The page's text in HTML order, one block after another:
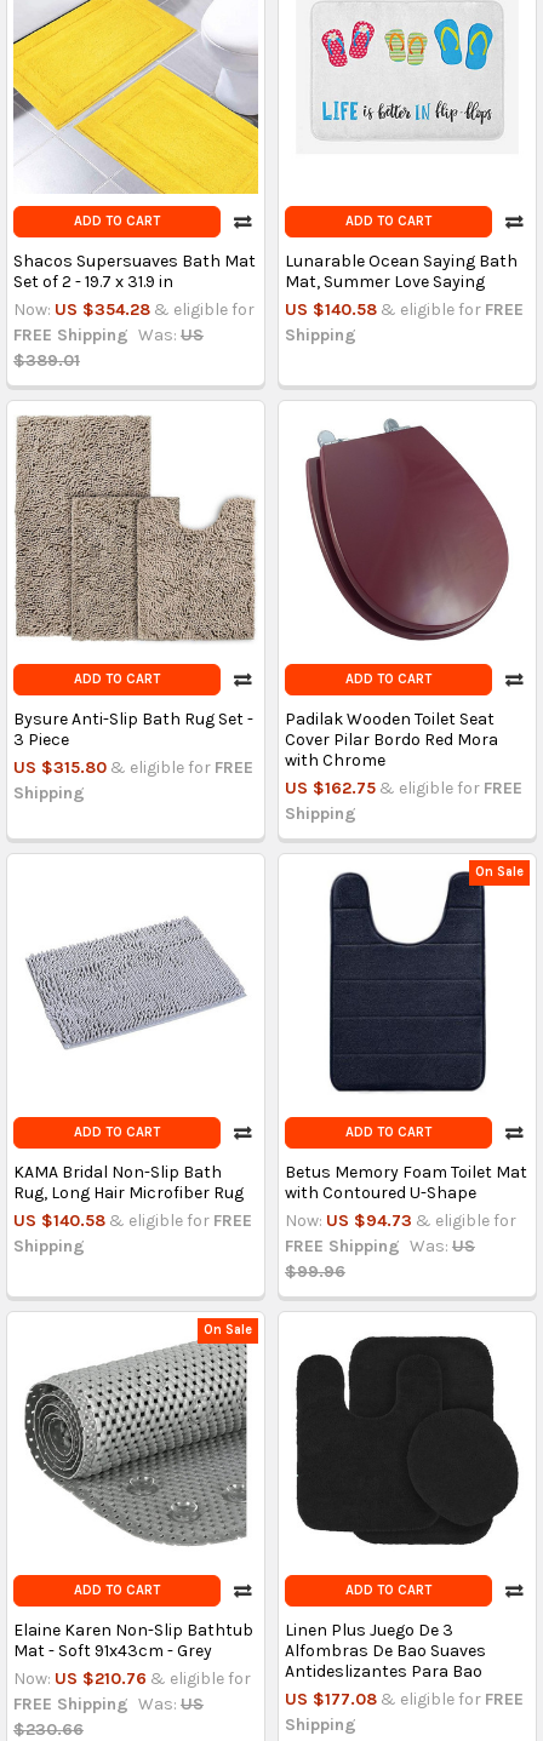
ADD TO CART
Shacos Supersuaves Bath Mat
Set of 2 - 19.7 x 31.9 in
Now: US $354.28 & eligible for
FREE Shipping Was: US
$389.01
ADD TO CART
Lunarable Ocean Saying Bath
Mat, Summer Love Saying
US $140.58 & eligible for FREE
Shipping
ADD TO CART
Bysure Anti-Slip Bath Rug Set -
3 Piece
US $315.80 & eligible for FREE
Shipping
ADD TO CART
Padilak Wooden Toilet Seat
Cover Pilar Bordo Red Mora
with Chrome
US $162.75 & eligible for FREE
Shipping
ADD TO CART
KAMA Bridal Non-Slip Bath
Rug, Long Hair Microfiber Rug
US $140.58 & eligible for FREE
Shipping
On Sale
ADD TO CART
Betus Memory Foam Toilet Mat
with Contoured U-Shape
Now: US $94.73 & eligible for
FREE Shipping Was: US
$99.96
On Sale
ADD TO CART
Elaine Karen Non-Slip Bathtub
Mat - Soft 91x43cm - Grey
Now: US $210.76 & eligible for
FREE Shipping Was: US
$230.66
ADD TO CART
Linen Plus Juego De 3
Alfombras De Bao Suaves
Antideslizantes Para Bao
US $177.08 & eligible for FREE
Shipping